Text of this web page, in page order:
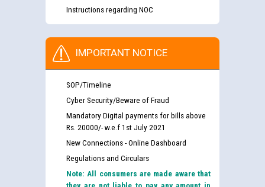
Instructions regarding NOC
IMPORTANT NOTICE
SOP/Timeline
Cyber Security/Beware of Fraud
Mandatory Digital payments for bills above
Rs. 20000/- w.e.f 1st July 2021
New Connections - Online Dashboard
Regulations and Circulars
Note: All consumers are made aware that